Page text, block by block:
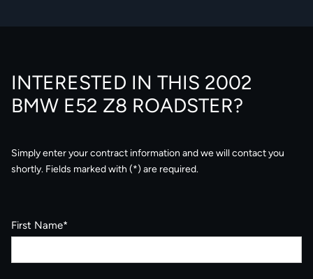
INTERESTED IN THIS 2002
BMW E52 Z8 ROADSTER?
Simply enter your contract information and we will contact you
shortly. Fields marked with (*) are required.
First Name*